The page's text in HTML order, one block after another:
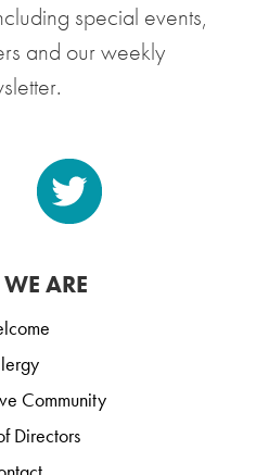
special events,
and our weekly
ARE
Community
Directors